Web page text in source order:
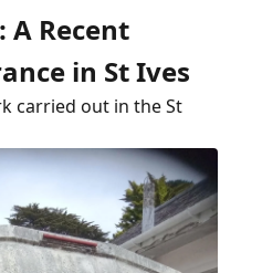
A Recent
in St Ives
carried out in the St